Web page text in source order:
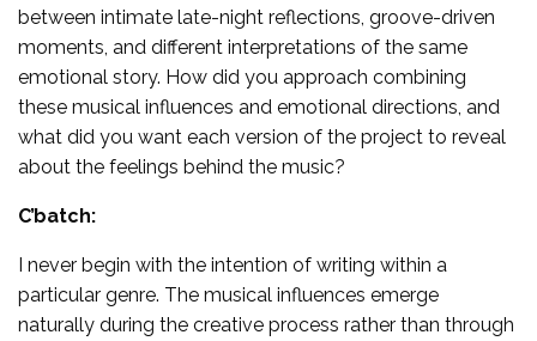
between intimate late-night reflections, groove-driven
moments, and different interpretations of the same
emotional story. How did you approach combining
these musical influences and emotional directions, and
what did you want each version of the project to reveal
about the feelings behind the music?
C’batch:
I never begin with the intention of writing within a
particular genre. The musical influences emerge
naturally during the creative process rather than through